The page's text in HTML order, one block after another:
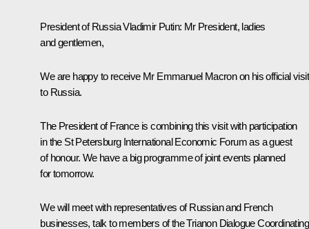
President of Russia Vladimir Putin: Mr President, ladies
and gentlemen,
We are happy to receive Mr Emmanuel Macron on his official visit
to Russia.
The President of France is combining this visit with participation
in the St Petersburg International Economic Forum as a guest
of honour. We have a big programme of joint events planned
for tomorrow.
We will meet with representatives of Russian and French
businesses, talk to members of the Trianon Dialogue Coordinating